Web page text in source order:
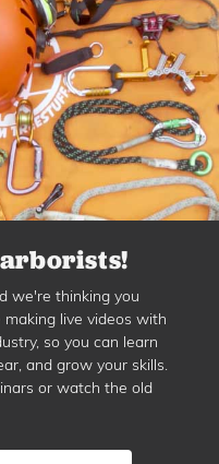
we're thinking you
live videos with
so you can learn
and grow your skills.
or watch the old